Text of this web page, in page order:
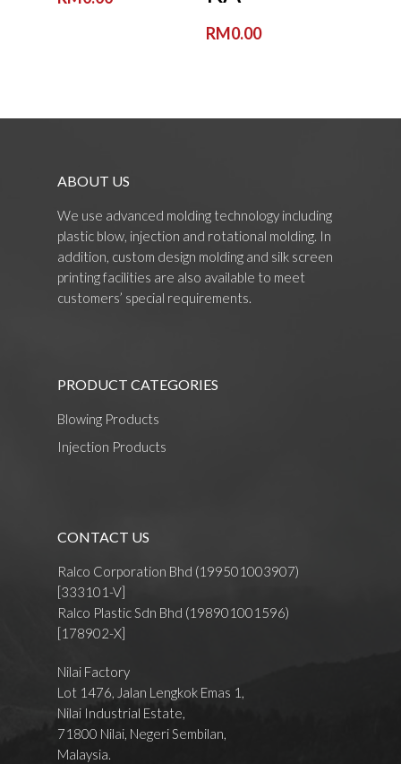
RM0.00
ABOUT US
We use advanced molding technology including
plastic blow, injection and rotational molding. In
addition, custom design molding and silk screen
printing facilities are also available to meet
customers’ special requirements.
PRODUCT CATEGORIES
Blowing Products
Injection Products
CONTACT US
Ralco Corporation Bhd (199501003907)
[333101-V]
Ralco Plastic Sdn Bhd (198901001596)
[178902-X]
Nilai Factory
Lot 1476, Jalan Lengkok Emas 1,
Nilai Industrial Estate,
71800 Nilai, Negeri Sembilan,
Malaysia.